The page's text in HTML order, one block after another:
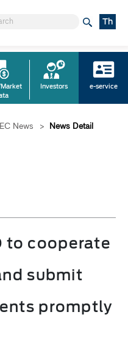
Th
Investors e-service
News > News Detail
to cooperate
submit
promptly